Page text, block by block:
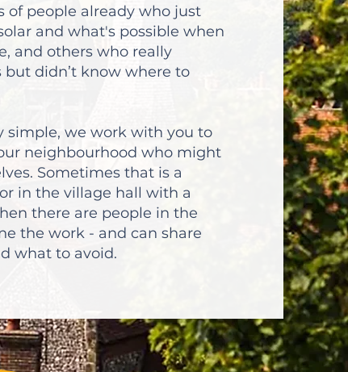
of people already who just
and what's possible when
and others who really
didn’t know where to
simple, we work with you to
neighbourhood who might
Sometimes that is a
in the village hall with a
there are people in the
the work - and can share
what to avoid.